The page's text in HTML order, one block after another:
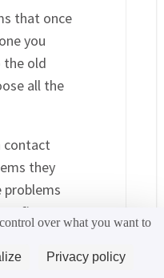
that once
you
the old
all the
contact
they
a firmware
over what you want to
Privacy policy